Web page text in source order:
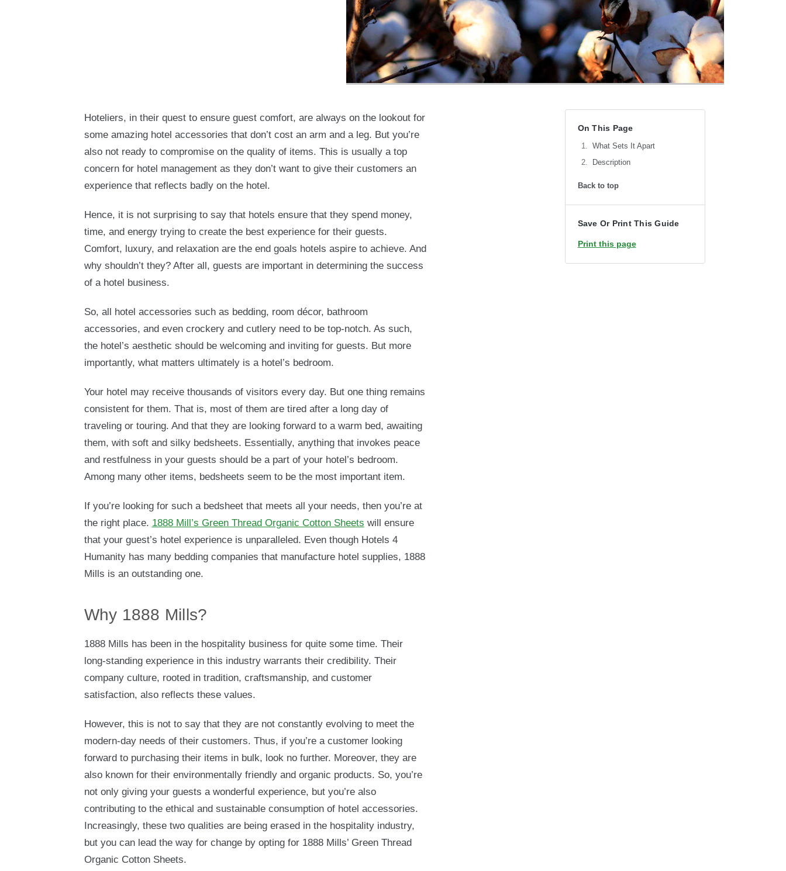
Hoteliers, in their quest to ensure guest comfort, are always on the lookout for
some amazing hotel accessories that don’t cost an arm and a leg. But you’re
also not ready to compromise on the quality of items. This is usually a top
concern for hotel management as they don’t want to give their customers an
experience that reflects badly on the hotel.
Hence, it is not surprising to say that hotels ensure that they spend money,
time, and energy trying to create the best experience for their guests.
Comfort, luxury, and relaxation are the end goals hotels aspire to achieve. And
why shouldn’t they? After all, guests are important in determining the success
of a hotel business.
So, all hotel accessories such as bedding, room décor, bathroom
accessories, and even crockery and cutlery need to be top-notch. As such,
the hotel’s aesthetic should be welcoming and inviting for guests. But more
importantly, what matters ultimately is a hotel’s bedroom.
Your hotel may receive thousands of visitors every day. But one thing remains
consistent for them. That is, most of them are tired after a long day of
traveling or touring. And that they are looking forward to a warm bed, awaiting
them, with soft and silky bedsheets. Essentially, anything that invokes peace
and restfulness in your guests should be a part of your hotel’s bedroom.
Among many other items, bedsheets seem to be the most important item.
If you’re looking for such a bedsheet that meets all your needs, then you’re at
the right place. 1888 Mill’s Green Thread Organic Cotton Sheets will ensure
that your guest’s hotel experience is unparalleled. Even though Hotels 4
Humanity has many bedding companies that manufacture hotel supplies, 1888
Mills is an outstanding one.
Why 1888 Mills?
1888 Mills has been in the hospitality business for quite some time. Their
long-standing experience in this industry warrants their credibility. Their
company culture, rooted in tradition, craftsmanship, and customer
satisfaction, also reflects these values.
However, this is not to say that they are not constantly evolving to meet the
modern-day needs of their customers. Thus, if you’re a customer looking
forward to purchasing their items in bulk, look no further. Moreover, they are
also known for their environmentally friendly and organic products. So, you’re
not only giving your guests a wonderful experience, but you’re also
contributing to the ethical and sustainable consumption of hotel accessories.
Increasingly, these two qualities are being erased in the hospitality industry,
but you can lead the way for change by opting for 1888 Mills’ Green Thread
Organic Cotton Sheets.
On This Page
What Sets It Apart
Description
Back to top
Save Or Print This Guide
Print this page